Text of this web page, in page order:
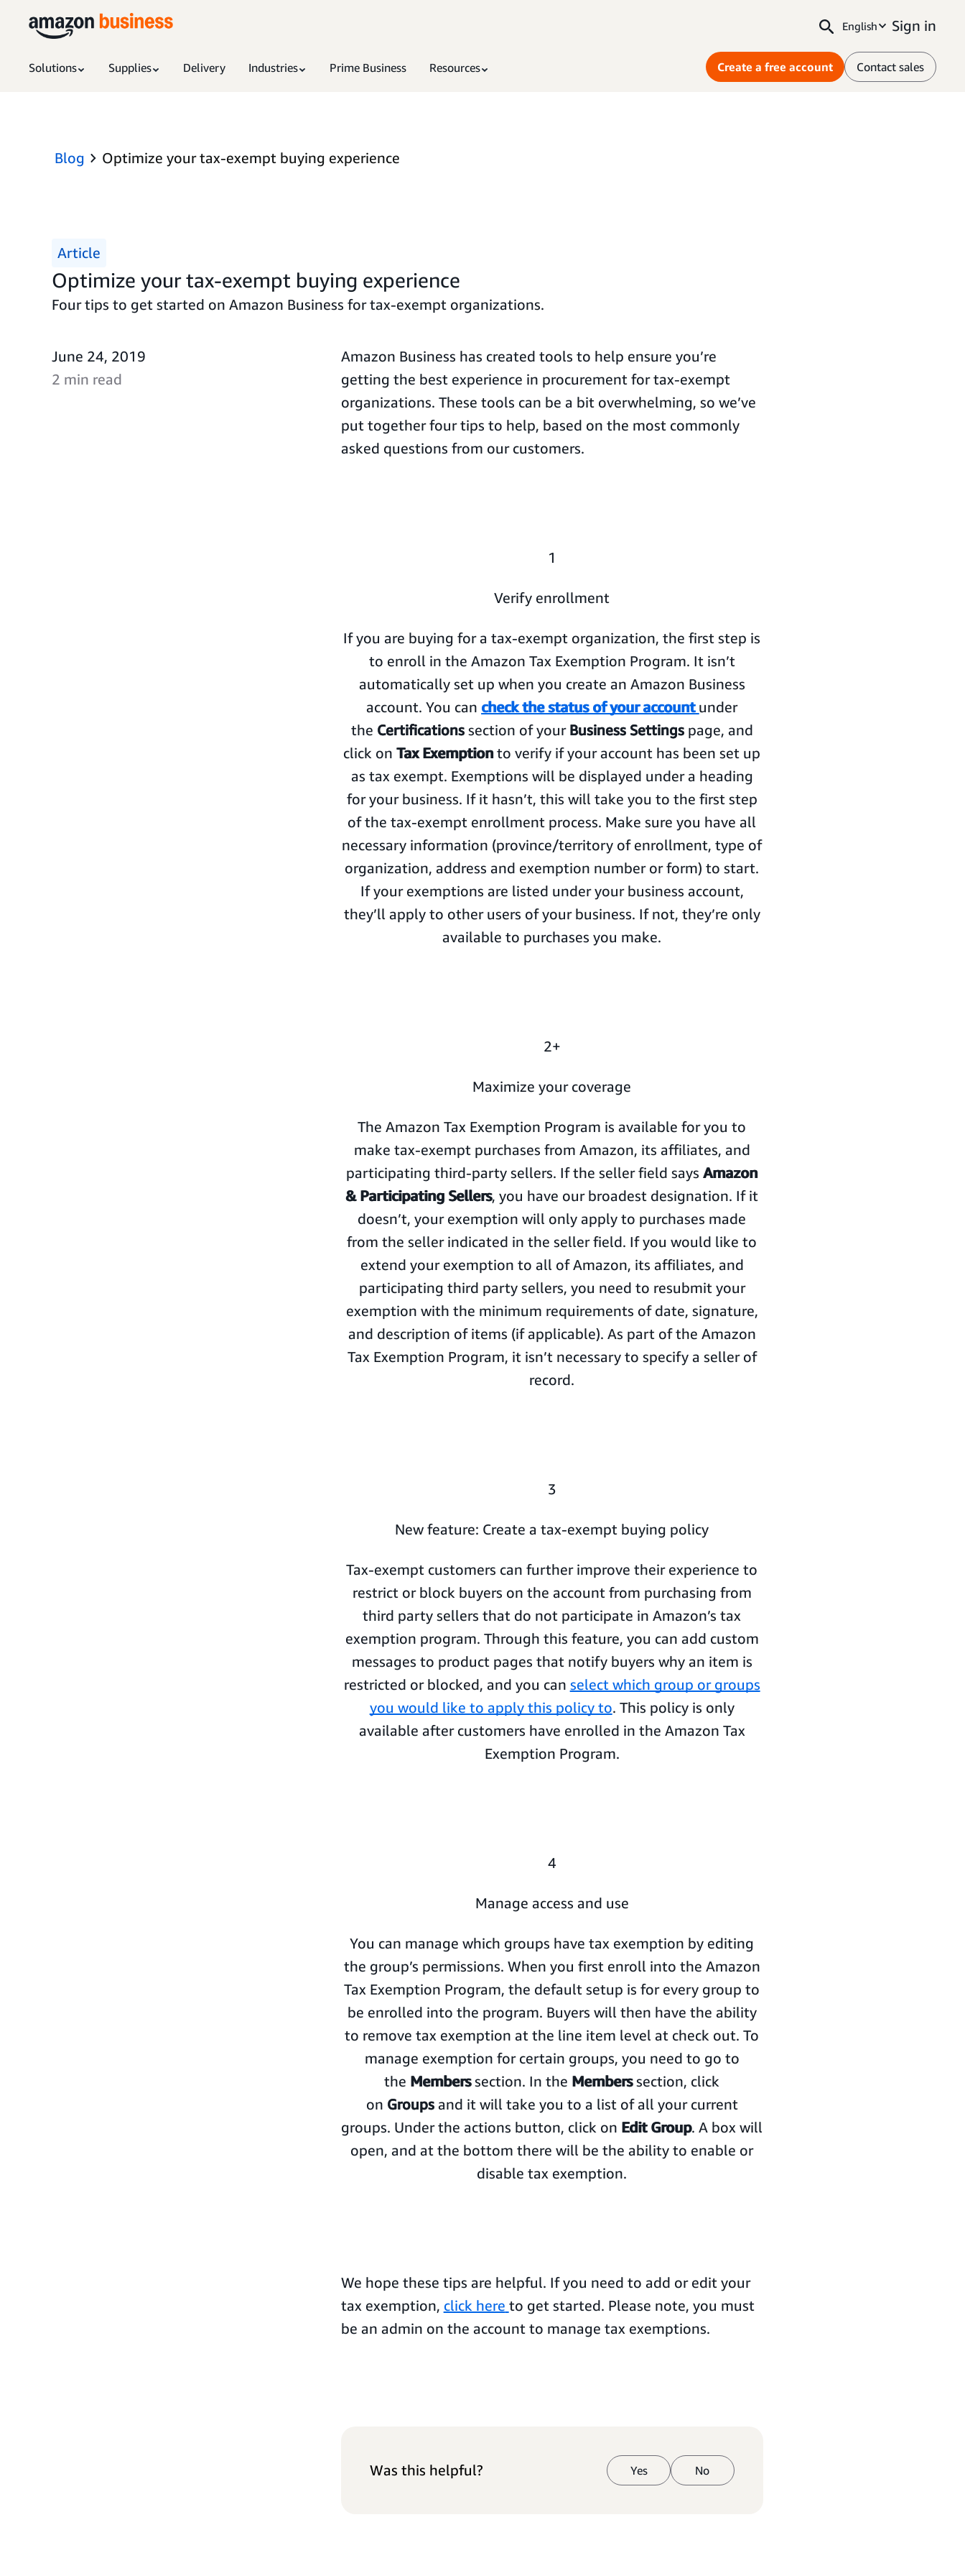
English Sign in
Solutions Supplies Delivery Industries Prime Business Resources Create a free account Contact sales
Blog Optimize your tax-exempt buying experience
Article
Optimize your tax-exempt buying experience
Four tips to get started on Amazon Business for tax-exempt organizations.
June 24, 2019
2 min read
Amazon Business has created tools to help ensure you’re
getting the best experience in procurement for tax-exempt
organizations. These tools can be a bit overwhelming, so we’ve
put together four tips to help, based on the most commonly
asked questions from our customers.
1
Verify enrollment
If you are buying for a tax-exempt organization, the first step is
to enroll in the Amazon Tax Exemption Program. It isn’t
automatically set up when you create an Amazon Business
account. You can check the status of your account under
the Certifications section of your Business Settings page, and
click onTax Exemptionto verify if your account has been set up
as tax exempt. Exemptions will be displayed under a heading
for your business. If it hasn’t, this will take you to the first step
of the tax-exempt enrollment process. Make sure you have all
necessary information (province/territory of enrollment, type of
organization, address and exemption number or form) to start.
If your exemptions are listed under your business account,
they’ll apply to other users of your business. If not, they’re only
available to purchases you make.
2+
Maximize your coverage
The Amazon Tax Exemption Program is available for you to
make tax-exempt purchases from Amazon, its affiliates, and
participating third-party sellers. If the seller field saysAmazon
& Participating Sellers, you have our broadest designation. If it
doesn’t, your exemption will only apply to purchases made
from the seller indicated in the seller field. If you would like to
extend your exemption to all of Amazon, its affiliates, and
participating third party sellers, you need to resubmit your
exemption with the minimum requirements of date, signature,
and description of items (if applicable). As part of the Amazon
Tax Exemption Program, it isn’t necessary to specify a seller of
record.
3
New feature: Create a tax-exempt buying policy
Tax-exempt customers can further improve their experience to
restrict or block buyers on the account from purchasing from
third party sellers that do not participate in Amazon’s tax
exemption program. Through this feature, you can add custom
messages to product pages that notify buyers why an item is
restricted or blocked, and you can select which group or groups
you would like to apply this policy to. This policy is only
available after customers have enrolled in the Amazon Tax
Exemption Program.
4
Manage access and use
You can manage which groups have tax exemption by editing
the group’s permissions. When you first enroll into the Amazon
Tax Exemption Program, the default setup is for every group to
be enrolled into the program. Buyers will then have the ability
to remove tax exemption at the line item level at check out. To
manage exemption for certain groups, you need to go to
the Memberssection. In the Memberssection, click
on Groups and it will take you to a list of all your current
groups. Under the actions button, click on Edit Group. A box will
open, and at the bottom there will be the ability to enable or
disable tax exemption.
We hope these tips are helpful. If you need to add or edit your
tax exemption, click here to get started. Please note, you must
be an admin on the account to manage tax exemptions.
Was this helpful? Yes No